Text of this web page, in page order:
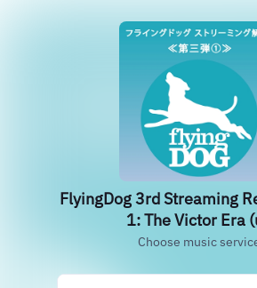
FlyingDog 3rd Streaming
1: The Victor Era
Choose music